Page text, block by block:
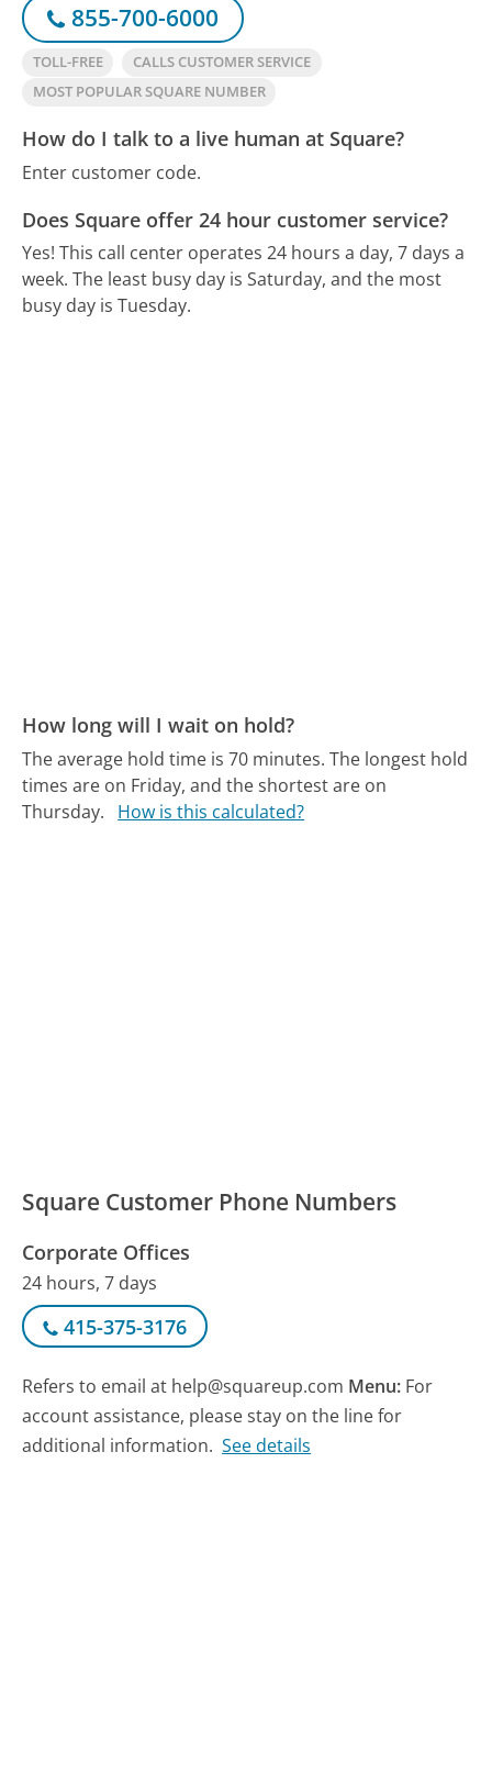
855-700-6000
TOLL-FREE
CALLS CUSTOMER SERVICE
MOST POPULAR SQUARE NUMBER
How do I talk to a live human at Square?
Enter customer code.
Does Square offer 24 hour customer service?
Yes! This call center operates 24 hours a day, 7 days a
week. The least busy day is Saturday, and the most
busy day is Tuesday.
How long will I wait on hold?
The average hold time is 70 minutes. The longest hold
times are on Friday, and the shortest are on
Thursday.
How is this calculated?
Square Customer Phone Numbers
Corporate Offices
24 hours, 7 days
415-375-3176
Refers to email at help@squareup.com Menu: For
account assistance, please stay on the line for
additional information. See details